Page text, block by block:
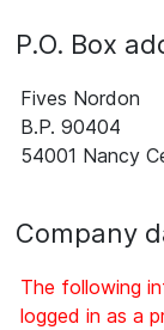
P.O. Box
Fives Nordon
B.P. 90404
54001 Nancy
Company
The following
logged in as a